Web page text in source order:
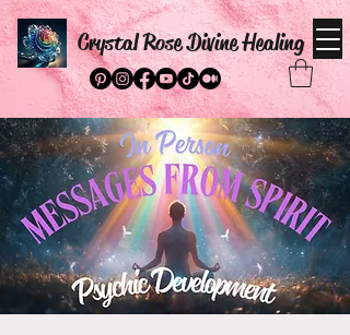
Crystal Rose Divine Healing